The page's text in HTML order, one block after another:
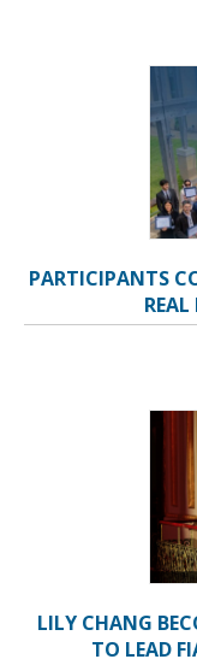
PARTICIPANTS
LILY CHANG
TO LEAD